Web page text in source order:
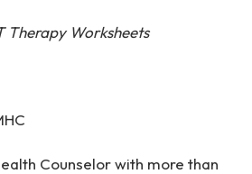
Therapy Worksheets
Counselor with more than